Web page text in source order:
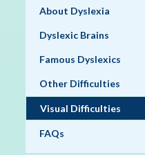
About Dyslexia
Dyslexic Brains
Famous Dyslexics
Other Difficulties
Visual Difficulties
FAQs